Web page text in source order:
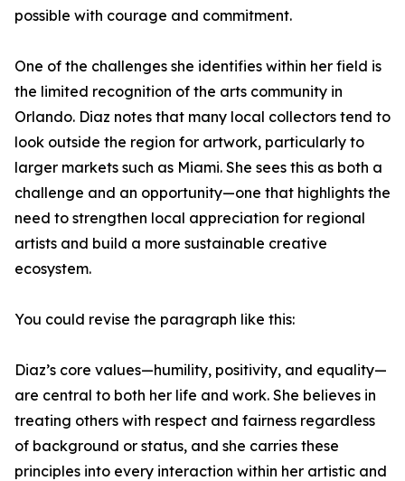
possible with courage and commitment.
One of the challenges she identifies within her field is
the limited recognition of the arts community in
Orlando. Diaz notes that many local collectors tend to
look outside the region for artwork, particularly to
larger markets such as Miami. She sees this as both a
challenge and an opportunity—one that highlights the
need to strengthen local appreciation for regional
artists and build a more sustainable creative
ecosystem.
You could revise the paragraph like this:
Diaz’s core values—humility, positivity, and equality—
are central to both her life and work. She believes in
treating others with respect and fairness regardless
of background or status, and she carries these
principles into every interaction within her artistic and